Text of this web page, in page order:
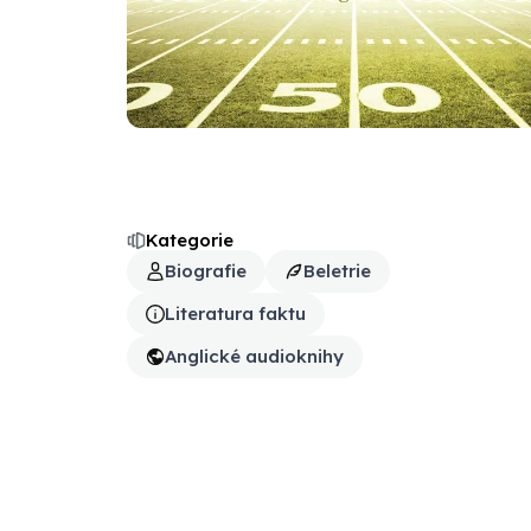
Kategorie
Biografie
Beletrie
Literatura faktu
Anglické audioknihy